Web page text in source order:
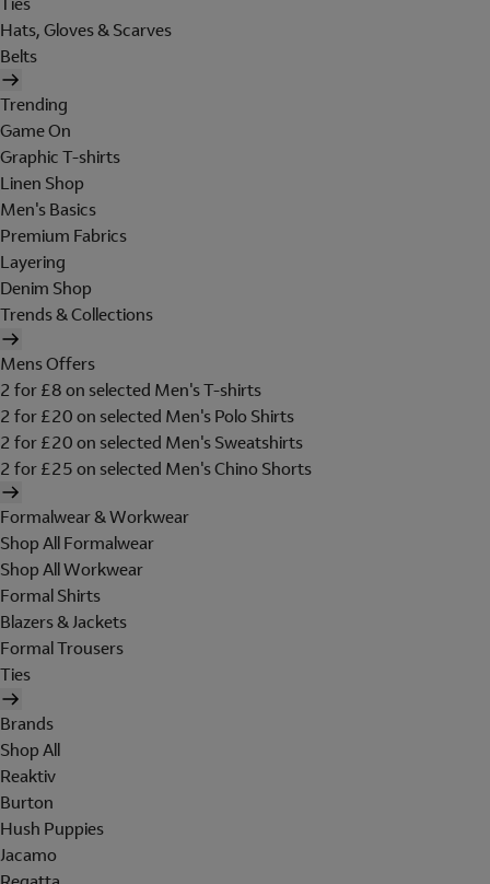
Hats, Gloves & Scarves
Belts
Trending
Game On
Graphic T-shirts
Linen Shop
Men's Basics
Premium Fabrics
Layering
Denim Shop
Trends & Collections
Mens Offers
2 for £8 on selected Men's T-shirts
2 for £20 on selected Men's Polo Shirts
2 for £20 on selected Men's Sweatshirts
2 for £25 on selected Men's Chino Shorts
Formalwear & Workwear
Shop All Formalwear
Shop All Workwear
Formal Shirts
Blazers & Jackets
Formal Trousers
Ties
Brands
Shop All
Reaktiv
Burton
Hush Puppies
Jacamo